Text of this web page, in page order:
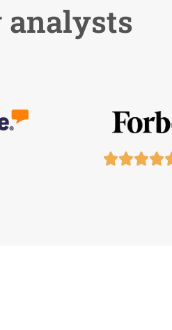
analysts
